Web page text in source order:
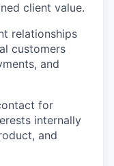
client value.
relationships
customers
and
for
internally
and